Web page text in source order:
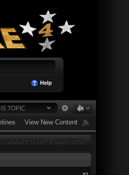
Help
TOPIC
View New Content
CANNOT START A NEW TOPIC